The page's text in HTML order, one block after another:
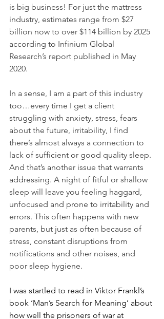
is big business! For just the mattress
industry, estimates range from $27
billion now to over $114 billion by 2025
according to Infinium Global
Research’s report published in May
2020.
In a sense, I am a part of this industry
too…every time I get a client
struggling with anxiety, stress, fears
about the future, irritability, I find
there’s almost always a connection to
lack of sufficient or good quality sleep.
And that’s another issue that warrants
addressing. A night of fitful or shallow
sleep will leave you feeling haggard,
unfocused and prone to irritability and
errors. This often happens with new
parents, but just as often because of
stress, constant disruptions from
notifications and other noises, and
poor sleep hygiene.
I was startled to read in Viktor Frankl’s
book ‘Man’s Search for Meaning’ about
how well the prisoners of war at